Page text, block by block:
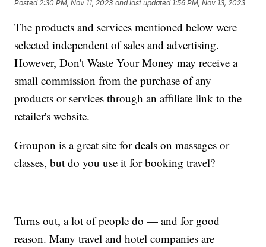
Posted 2:30 PM, Nov 11, 2023 and last updated 1:56 PM, Nov 13, 2023
The products and services mentioned below were
selected independent of sales and advertising.
However, Don't Waste Your Money may receive a
small commission from the purchase of any
products or services through an affiliate link to the
retailer's website.
Groupon is a great site for deals on massages or
classes, but do you use it for booking travel?
Turns out, a lot of people do — and for good
reason. Many travel and hotel companies are